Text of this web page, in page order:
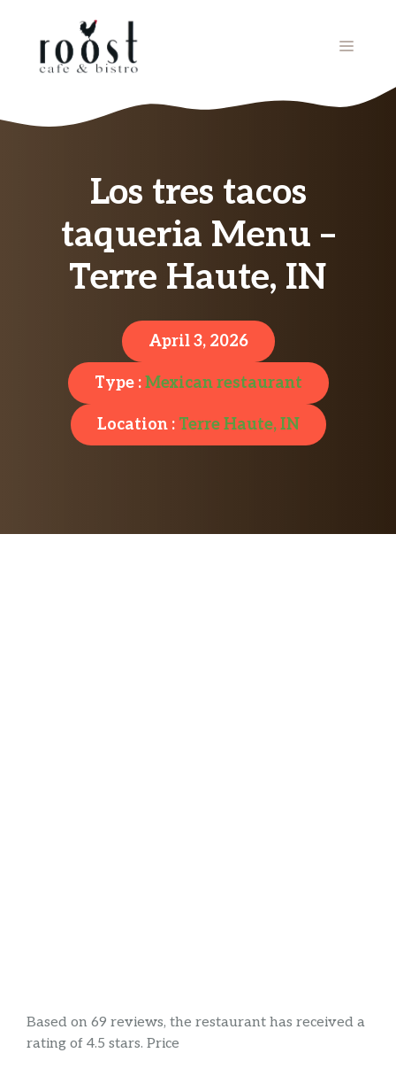
MENU
Los tres tacos
taqueria Menu –
Terre Haute, IN
April 3, 2026
Type :Mexican restaurant
Location : Terre Haute, IN
Based on 69 reviews, the restaurant has received a
rating of 4.5 stars. Price